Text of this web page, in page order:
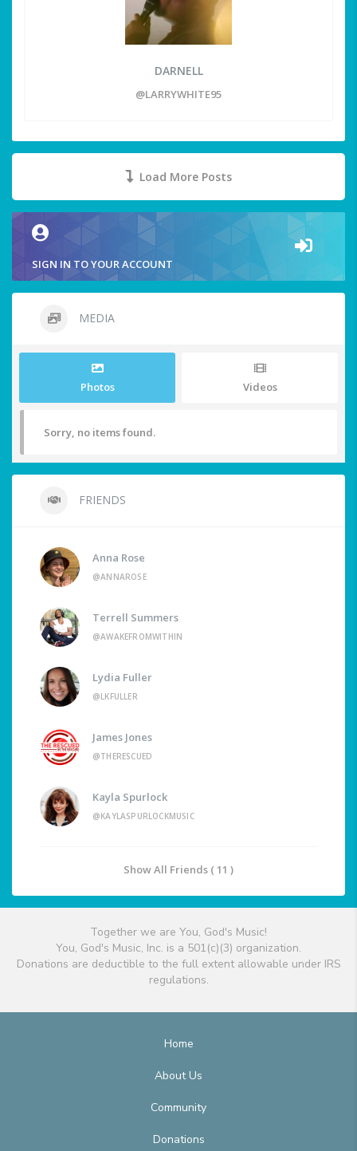
DARNELL
@LARRYWHITE95
Load More Posts
SIGN IN TO YOUR ACCOUNT
MEDIA
Photos Videos
Sorry, no items found.
FRIENDS
Anna Rose
@ANNAROSE
Terrell Summers
@AWAKEFROMWITHIN
Lydia Fuller
@LKFULLER
James Jones
@THERESCUED
Kayla Spurlock
@KAYLASPURLOCKMUSIC
Show All Friends ( 11 )
Together we are You, God's Music!
You, God's Music, Inc. is a 501(c)(3) organization.
Donations are deductible to the full extent allowable under IRS
regulations.
Home
About Us
Community
Donations